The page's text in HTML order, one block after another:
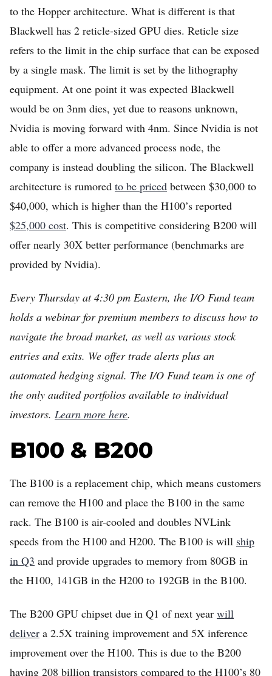
to the Hopper architecture. What is different is that
Blackwell has 2 reticle-sized GPU dies. Reticle size
refers to the limit in the chip surface that can be exposed
by a single mask. The limit is set by the lithography
equipment. At one point it was expected Blackwell
would be on 3nm dies, yet due to reasons unknown,
Nvidia is moving forward with 4nm. Since Nvidia is not
able to offer a more advanced process node, the
company is instead doubling the silicon. The Blackwell
architecture is rumored to be priced between $30,000 to
$40,000, which is higher than the H100’s reported
$25,000 cost. This is competitive considering B200 will
offer nearly 30X better performance (benchmarks are
provided by Nvidia).
Every Thursday at 4:30 pm Eastern, the I/O Fund team
holds a webinar for premium members to discuss how to
navigate the broad market, as well as various stock
entries and exits. We offer trade alerts plus an
automated hedging signal. The I/O Fund team is one of
the only audited portfolios available to individual
investors. Learn more here.
B100 & B200
The B100 is a replacement chip, which means customers
can remove the H100 and place the B100 in the same
rack. The B100 is air-cooled and doubles NVLink
speeds from the H100 and H200. The B100 is will ship
in Q3 and provide upgrades to memory from 80GB in
the H100, 141GB in the H200 to 192GB in the B100.
The B200 GPU chipset due in Q1 of next year will
deliver a 2.5X training improvement and 5X inference
improvement over the H100. This is due to the B200
having 208 billion transistors compared to the H100’s 80